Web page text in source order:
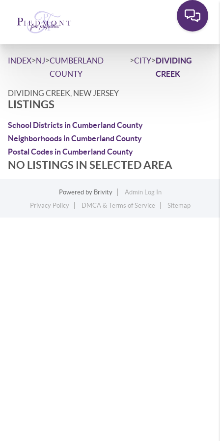
INDEX>NJ>CUMBERLAND
COUNTY
>CITY>DIVIDING
CREEK
DIVIDING CREEK, NEW JERSEY
LISTINGS
School Districts in Cumberland County
Neighborhoods in Cumberland County
Postal Codes in Cumberland County
NO LISTINGS IN SELECTED AREA
Powered by Brivity
Admin Log In
Privacy Policy
DMCA & Terms of Service Sitemap